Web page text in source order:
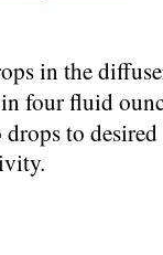
in the
four fluid
to